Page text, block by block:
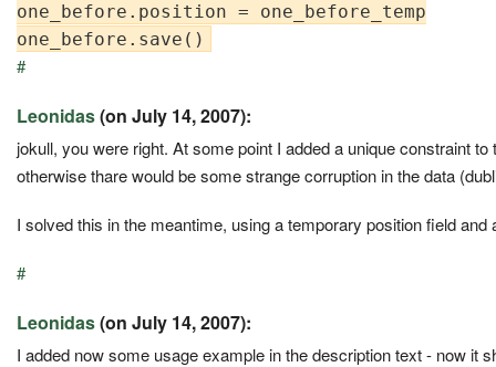
one_before.position = one_before_temp
#
Leonidas(on July 14, 2007):
jokull, you were right. At some point I added a unique constraint
otherwise thare would be some strange corruption in the data
I solved this in the meantime, using a temporary position field
#
Leonidas(on July 14, 2007):
I added now some usage example in the description text - now it